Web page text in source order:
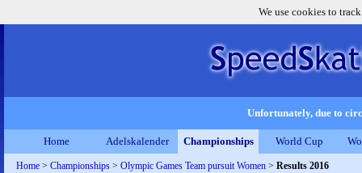
We use cookies to
Unfortunately, due to
Home Adelskalender Championships World Cup
Home > Championships > Olympic Games Team pursuit Women > Results 2016